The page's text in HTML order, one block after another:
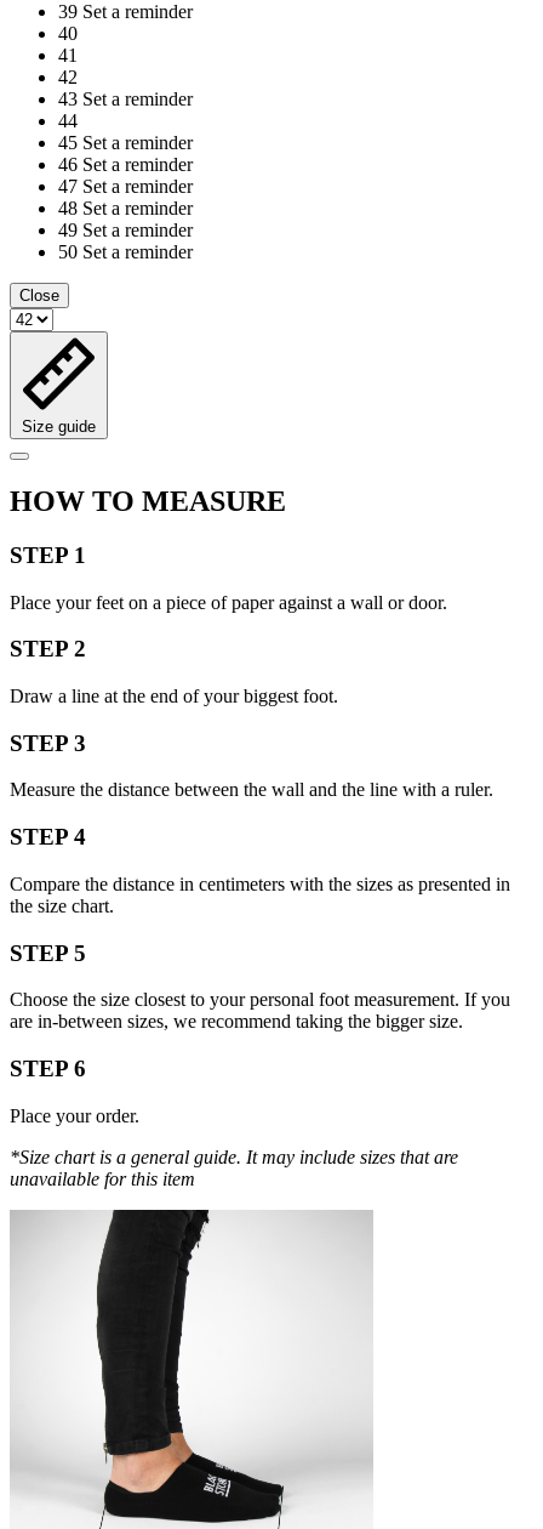
39 Set a reminder
40
41
42
43 Set a reminder
44
45 Set a reminder
46 Set a reminder
47 Set a reminder
48 Set a reminder
49 Set a reminder
50 Set a reminder
Close
Size guide
HOW TO MEASURE
STEP 1
Place your feet on a piece of paper against a wall or door.
STEP 2
Draw a line at the end of your biggest foot.
STEP 3
Measure the distance between the wall and the line with a ruler.
STEP 4
Compare the distance in centimeters with the sizes as presented in
the size chart.
STEP 5
Choose the size closest to your personal foot measurement. If you
are in-between sizes, we recommend taking the bigger size.
STEP 6
Place your order.
*Size chart is a general guide. It may include sizes that are
unavailable for this item